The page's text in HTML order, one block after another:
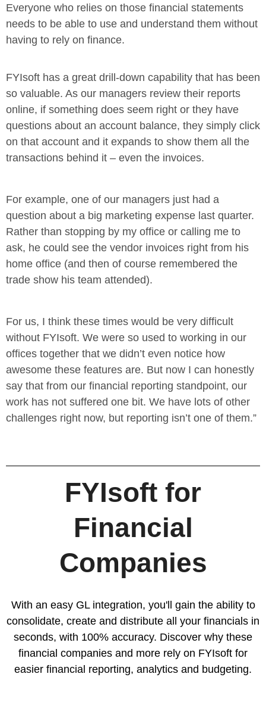
Everyone who relies on those financial statements
needs to be able to use and understand them without
having to rely on finance.
FYIsoft has a great drill-down capability that has been
so valuable. As our managers review their reports
online, if something does seem right or they have
questions about an account balance, they simply click
on that account and it expands to show them all the
transactions behind it – even the invoices.
For example, one of our managers just had a
question about a big marketing expense last quarter.
Rather than stopping by my office or calling me to
ask, he could see the vendor invoices right from his
home office (and then of course remembered the
trade show his team attended).
For us, I think these times would be very difficult
without FYIsoft. We were so used to working in our
offices together that we didn’t even notice how
awesome these features are. But now I can honestly
say that from our financial reporting standpoint, our
work has not suffered one bit. We have lots of other
challenges right now, but reporting isn’t one of them.”
FYIsoft for
Financial
Companies
With an easy GL integration, you'll gain the ability to
consolidate, create and distribute all your financials in
seconds, with 100% accuracy. Discover why these
financial companies and more rely on FYIsoft for
easier financial reporting, analytics and budgeting.